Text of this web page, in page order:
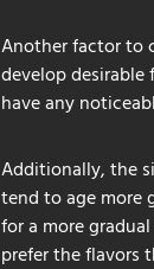
Another factor to
develop
have any
Additionally, the
tend to age more
for a more
prefer the flavors